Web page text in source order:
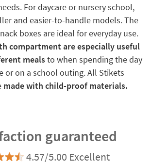
For daycare or nursery school,
and easier-to-handle models. The
boxes are ideal for everyday use.
compartment are especially useful
mealsto when spending the day
or on a school outing. All Stikets
made with child-proof materials.
guaranteed
4.57/5.00 Excellent